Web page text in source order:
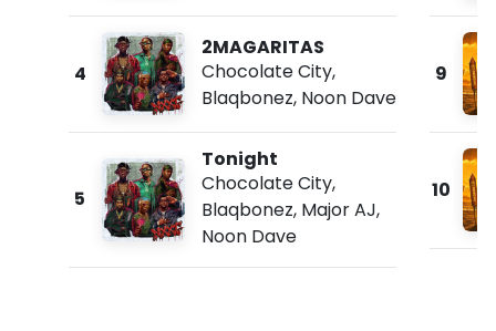
4
2MAGARITAS
Chocolate City,
Blaqbonez, Noon Dave
5
Tonight
Chocolate City,
Blaqbonez, Major AJ,
Noon Dave
9
10